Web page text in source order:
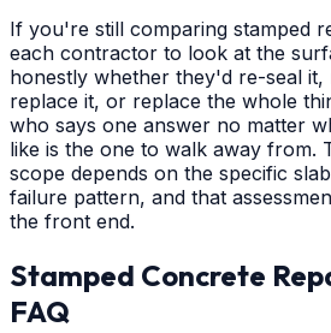
If you're still comparing stamped
each contractor to look at the
honestly whether they'd re-seal it,
replace it, or replace the whole
who says one answer no matter
like is the one to walk away from.
scope depends on the specific
failure pattern, and that
the front end.
Stamped Concrete
FAQ